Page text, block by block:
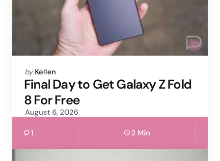
Posted
by
by Kellen
Final Day to Get Galaxy Z Fold
8 For Free
August 6, 2026
1 2 Min